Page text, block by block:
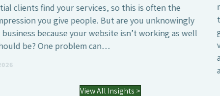
marketing investments a business can make, whether
that’s to attract a larger number of website visitors,
generate high-quality leads or simply increase the online
visibility of the business. However, it’s also a field where
an SEO agency might…